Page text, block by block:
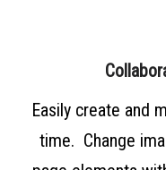
Easily create and
time. Change